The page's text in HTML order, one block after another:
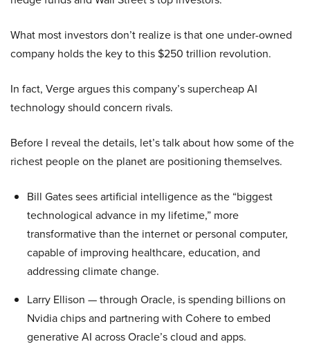
What most investors don’t realize is that one under-owned
company holds the key to this $250 trillion revolution.
In fact, Verge argues this company’s supercheap AI
technology should concern rivals.
Before I reveal the details, let’s talk about how some of the
richest people on the planet are positioning themselves.
Bill Gates sees artificial intelligence as the “biggest
technological advance in my lifetime,” more
transformative than the internet or personal computer,
capable of improving healthcare, education, and
addressing climate change.
Larry Ellison — through Oracle, is spending billions on
Nvidia chips and partnering with Cohere to embed
generative AI across Oracle’s cloud and apps.